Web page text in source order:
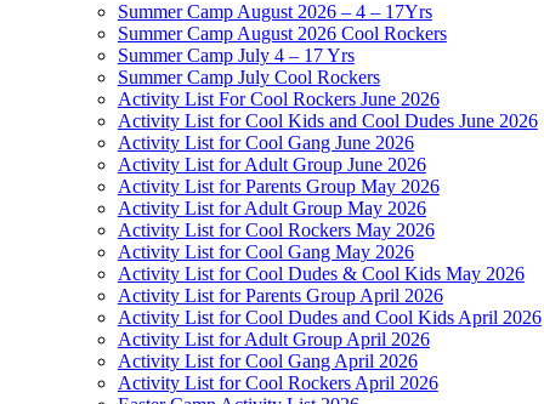
Summer Camp August 2026 – 4 – 17Yrs
Summer Camp August 2026 Cool Rockers
Summer Camp July 4 – 17 Yrs
Summer Camp July Cool Rockers
Activity List For Cool Rockers June 2026
Activity List for Cool Kids and Cool Dudes June 2026
Activity List for Cool Gang June 2026
Activity List for Adult Group June 2026
Activity List for Parents Group May 2026
Activity List for Adult Group May 2026
Activity List for Cool Rockers May 2026
Activity List for Cool Gang May 2026
Activity List for Cool Dudes & Cool Kids May 2026
Activity List for Parents Group April 2026
Activity List for Cool Dudes and Cool Kids April 2026
Activity List for Adult Group April 2026
Activity List for Cool Gang April 2026
Activity List for Cool Rockers April 2026